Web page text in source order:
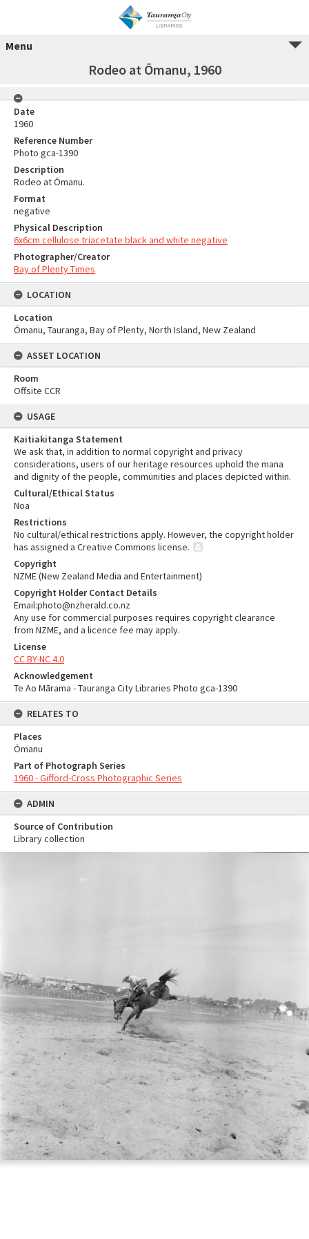
Menu
Rodeo at Ōmanu, 1960
Date
1960
Reference Number
Photo gca-1390
Description
Rodeo at Ōmanu.
Format
negative
Physical Description
6x6cm cellulose triacetate black and white negative
Photographer/Creator
Bay of Plenty Times
LOCATION
Location
Ōmanu, Tauranga, Bay of Plenty, North Island, New Zealand
ASSET LOCATION
Room
Offsite CCR
USAGE
Kaitiakitanga Statement
We ask that, in addition to normal copyright and privacy
considerations, users of our heritage resources uphold the mana
and dignity of the people, communities and places depicted within.
Cultural/Ethical Status
Noa
Restrictions
No cultural/ethical restrictions apply. However, the copyright holder
has assigned a Creative Commons license.
Copyright
NZME (New Zealand Media and Entertainment)
Copyright Holder Contact Details
Email:photo@nzherald.co.nz
Any use for commercial purposes requires copyright clearance
from NZME, and a licence fee may apply.
License
CC BY-NC 4.0
Acknowledgement
Te Ao Mārama - Tauranga City Libraries Photo gca-1390
RELATES TO
Places
Ōmanu
Part of Photograph Series
1960 - Gifford-Cross Photographic Series
ADMIN
Source of Contribution
Library collection